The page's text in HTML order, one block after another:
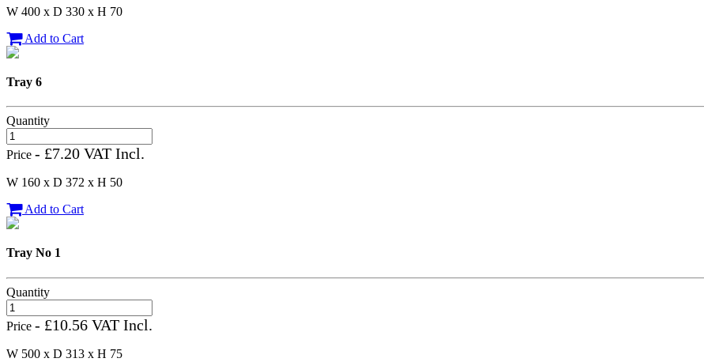
W 400 x D 330 x H 70
Add to Cart
Tray 6
Quantity
Price - £7.20 VAT Incl.
W 160 x D 372 x H 50
Add to Cart
Tray No 1
Quantity
Price - £10.56 VAT Incl.
W 500 x D 313 x H 75